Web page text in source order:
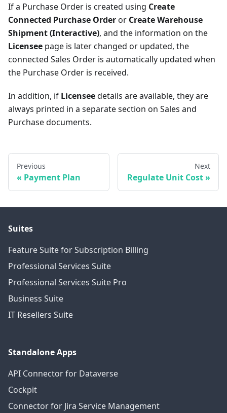
If a Purchase Order is created using Create
Connected Purchase Orderor Create Warehouse
Shipment (Interactive), and the information on the
Licensee page is later changed or updated, the
connected Sales Order is automatically updated when
the Purchase Order is received.
In addition, if Licenseedetails are available, they are
always printed in a separate section on Sales and
Purchase documents.
Previous
Payment Plan
Next
Regulate Unit Cost
Suites
Feature Suite for Subscription Billing
Professional Services Suite
Professional Services Suite Pro
Business Suite
IT Resellers Suite
Standalone Apps
API Connector for Dataverse
Cockpit
Connector for Jira Service Management